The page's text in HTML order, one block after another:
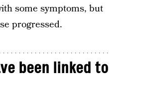
some symptoms, but
progressed.
been linked to